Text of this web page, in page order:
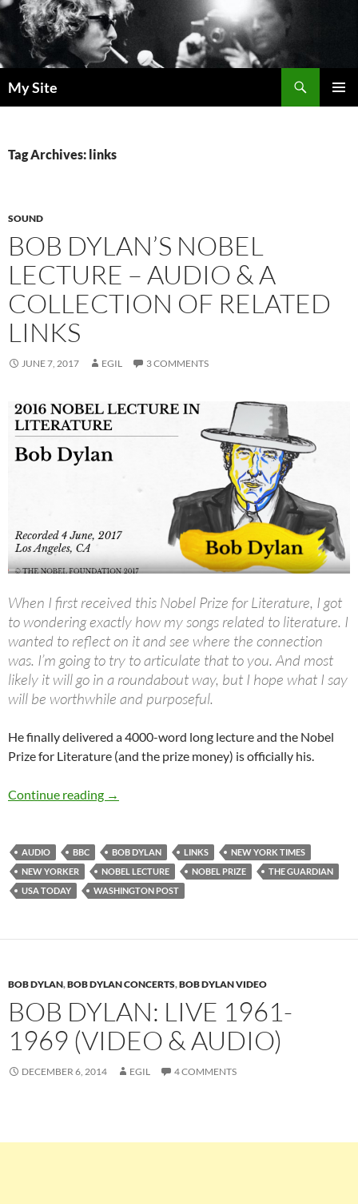
Skip
to
content
My Site
Tag Archives: links
SOUND
BOB DYLAN’S NOBEL
LECTURE – AUDIO & A
COLLECTION OF RELATED
LINKS
JUNE 7, 2017 EGIL 3 COMMENTS
When I first received this Nobel Prize for Literature, I got
to wondering exactly how my songs related to literature. I
wanted to reflect on it and see where the connection
was. I’m going to try to articulate that to you. And most
likely it will go in a roundabout way, but I hope what I say
will be worthwhile and purposeful.
He finally delivered a 4000-word long lecture and the Nobel
Prize for Literature (and the prize money) is officially his.
Continue reading Bob Dylan’s Nobel Lecture – audio & a
→
AUDIO BBC BOB DYLAN LINKS
NEW YORK TIMES
NEW YORKER
NOBEL LECTURE NOBEL PRIZE
THE GUARDIAN
USA TODAY
WASHINGTON POST
BOB DYLAN,BOB DYLAN CONCERTS,BOB DYLAN VIDEO
BOB DYLAN: LIVE 1961-
1969 (VIDEO & AUDIO)
DECEMBER 6, 2014 EGIL 4 COMMENTS